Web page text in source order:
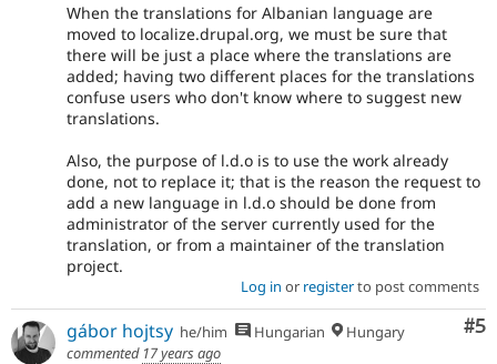
When the translations for Albanian language are
moved to localize.drupal.org, we must be sure that
there will be just a place where the translations are
added; having two different places for the translations
confuse users who don't know where to suggest new
translations.
Also, the purpose of l.d.o is to use the work already
done, not to replace it; that is the reason the request to
add a new language in l.d.o should be done from
administrator of the server currently used for the
translation, or from a maintainer of the translation
project.
Log in or registerto post comments
#5
gábor hojtsy he/him Hungarian
Hungary
commented 17 years ago